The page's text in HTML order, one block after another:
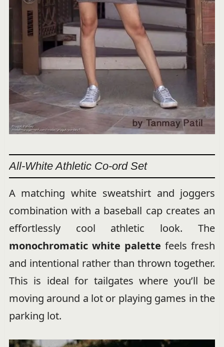
All-White Athletic Co-ord Set
A matching white sweatshirt and joggers
combination with a baseball cap creates an
effortlessly cool athletic look. The
monochromatic white palette feels fresh
and intentional rather than thrown together.
This is ideal for tailgates where you’ll be
moving around a lot or playing games in the
parking lot.